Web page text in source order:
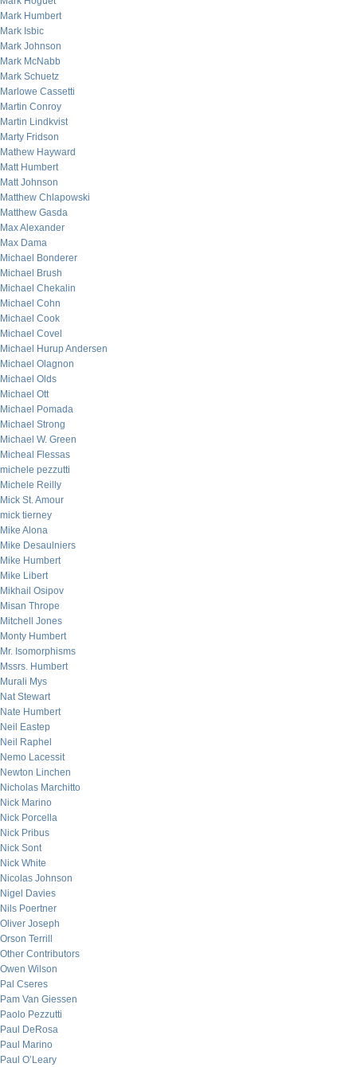
Mark Humbert
Mark Isbic
Mark Johnson
Mark McNabb
Mark Schuetz
Marlowe Cassetti
Martin Conroy
Martin Lindkvist
Marty Fridson
Mathew Hayward
Matt Humbert
Matt Johnson
Matthew Chlapowski
Matthew Gasda
Max Alexander
Max Dama
Michael Bonderer
Michael Brush
Michael Chekalin
Michael Cohn
Michael Cook
Michael Covel
Michael Hurup Andersen
Michael Olagnon
Michael Olds
Michael Ott
Michael Pomada
Michael Strong
Michael W. Green
Micheal Flessas
michele pezzutti
Michele Reilly
Mick St. Amour
mick tierney
Mike Alona
Mike Desaulniers
Mike Humbert
Mike Libert
Mikhail Osipov
Misan Thrope
Mitchell Jones
Monty Humbert
Mr. Isomorphisms
Mssrs. Humbert
Murali Mys
Nat Stewart
Nate Humbert
Neil Eastep
Neil Raphel
Nemo Lacessit
Newton Linchen
Nicholas Marchitto
Nick Marino
Nick Porcella
Nick Pribus
Nick Sont
Nick White
Nicolas Johnson
Nigel Davies
Nils Poertner
Oliver Joseph
Orson Terrill
Other Contributors
Owen Wilson
Pal Cseres
Pam Van Giessen
Paolo Pezzutti
Paul DeRosa
Paul Marino
Paul O’Leary